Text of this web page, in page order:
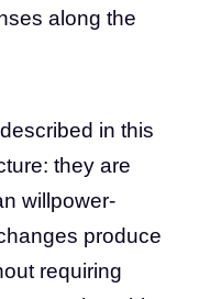
along the
in this
they are
willpower-
produce
requiring